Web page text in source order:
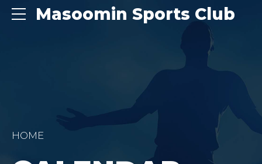
Masoomin Sports Club
HOME